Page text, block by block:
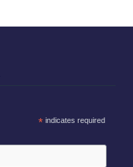
*indicates required